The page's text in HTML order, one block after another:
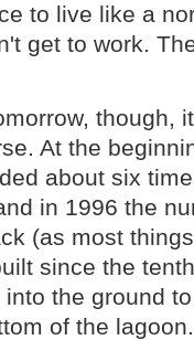
to live like a
get to work.
though,
At the
about six
in 1996 the
(as most
since the
the ground
of the